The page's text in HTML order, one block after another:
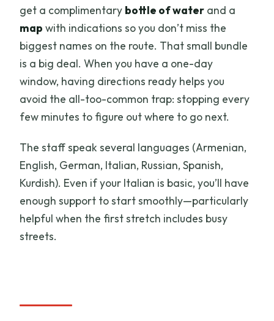
get a complimentary bottle of water and a
map with indications so you don’t miss the
biggest names on the route. That small bundle
is a big deal. When you have a one-day
window, having directions ready helps you
avoid the all-too-common trap: stopping every
few minutes to figure out where to go next.
The staff speak several languages (Armenian,
English, German, Italian, Russian, Spanish,
Kurdish). Even if your Italian is basic, you’ll have
enough support to start smoothly—particularly
helpful when the first stretch includes busy
streets.